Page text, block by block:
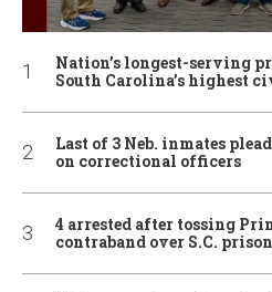
Nation’s longest-serving
South Carolina’s highest
Last of 3 Neb. inmates
on correctional officers
4 arrested after tossing
contraband over S.C.